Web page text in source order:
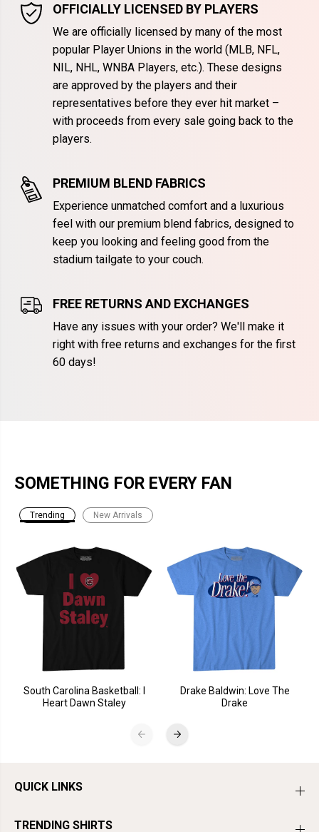
OFFICIALLY LICENSED BY PLAYERS
We are officially licensed by many of the most
popular Player Unions in the world (MLB, NFL,
NIL, NHL, WNBA Players, etc.). These designs
are approved by the players and their
representatives before they ever hit market –
with proceeds from every sale going back to the
players.
PREMIUM BLEND FABRICS
Experience unmatched comfort and a luxurious
feel with our premium blend fabrics, designed to
keep you looking and feeling good from the
stadium tailgate to your couch.
FREE RETURNS AND EXCHANGES
Have any issues with your order? We'll make it
right with free returns and exchanges for the first
60 days!
SOMETHING FOR EVERY FAN
Trending New Arrivals
South Carolina Basketball: I
Heart Dawn Staley
Drake Baldwin: Love The
Drake
QUICK LINKS
TRENDING SHIRTS